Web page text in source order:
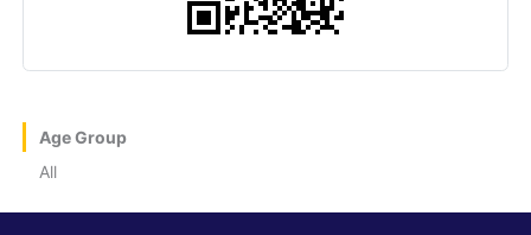
Age Group
All